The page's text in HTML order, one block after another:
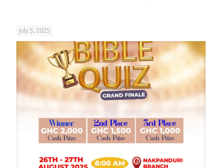
July 5, 2025